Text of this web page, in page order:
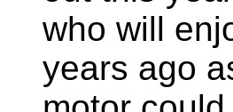
who will
years ago